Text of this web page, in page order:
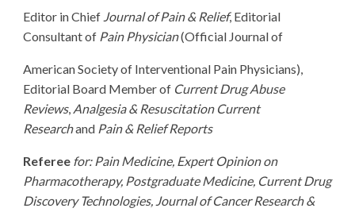
Editor in Chief Journal of Pain & Relief, Editorial
Consultant of Pain Physician(Official Journal of
American Society of Interventional Pain Physicians),
Editorial Board Member of Current Drug Abuse
Reviews, Analgesia & Resuscitation Current
Researchand Pain & Relief Reports
Refereefor: Pain Medicine, Expert Opinion on
Pharmacotherapy, Postgraduate Medicine, Current Drug
Discovery Technologies, Journal of Cancer Research &